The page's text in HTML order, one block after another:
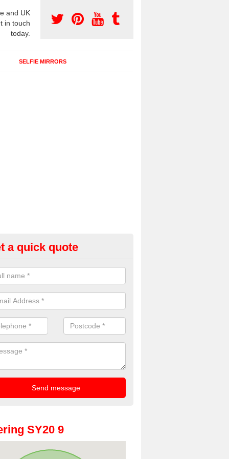
and UK
in touch
today.
SELFIE MIRRORS
Booth Hire for Parties in
offer the very best prices for premium photo booth hire for
a quick quote
SY20 9